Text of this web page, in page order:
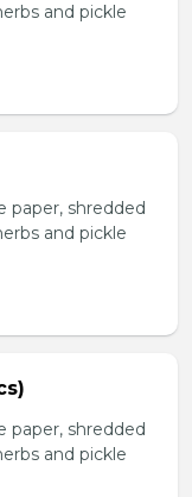
and pickle
paper, shredded
and pickle
paper, shredded
and pickle